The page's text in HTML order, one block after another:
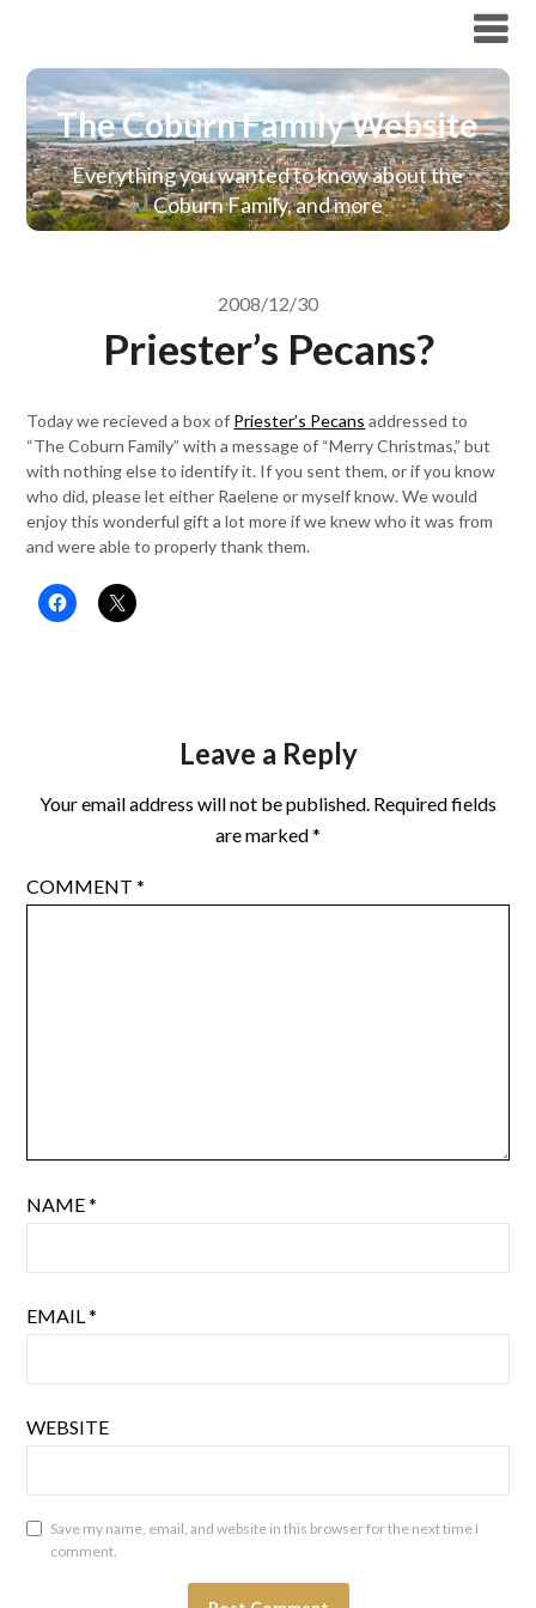
The Coburn Family Website
Everything you wanted to know about the
Coburn Family, and more
2008/12/30
Priester’s Pecans?
Today we recieved a box of Priester’s Pecans addressed to
“The Coburn Family” with a message of “Merry Christmas,” but
with nothing else to identify it. If you sent them, or if you know
who did, please let either Raelene or myself know. We would
enjoy this wonderful gift a lot more if we knew who it was from
and were able to properly thank them.
Leave a Reply
Your email address will not be published. Required fields
are marked*
COMMENT*
NAME*
EMAIL*
WEBSITE
Save my name, email, and website in this browser for the next time I
comment.